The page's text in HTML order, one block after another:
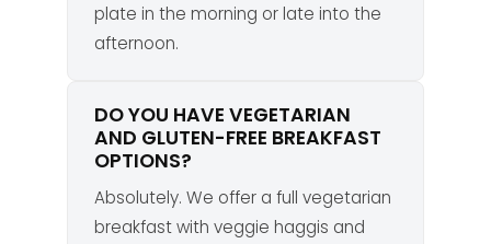
plate in the morning or late into the
afternoon.
DO YOU HAVE VEGETARIAN
AND GLUTEN-FREE BREAKFAST
OPTIONS?
Absolutely. We offer a full vegetarian
breakfast with veggie haggis and